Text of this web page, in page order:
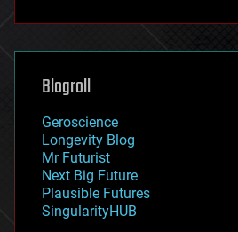
futurism
genetics
geoengineering
geography
geopolitics
governance
government
gravity
habitats
hacking
Blogroll
Geroscience
Longevity Blog
Mr Futurist
Next Big Future
Plausible Futures
SingularityHUB